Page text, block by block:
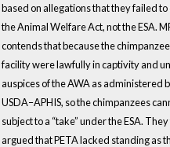
based on allegations that they failed
the Animal Welfare Act, not the ESA.
contends that because the
facility were lawfully in captivity and
auspices of the AWA as administered
USDA–APHIS, so the chimpanzees
subject to a “take” under the ESA.
argued that PETA lacked standing as